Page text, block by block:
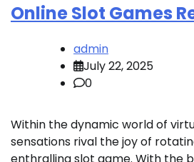
Online Slot Games
admin
July 22, 2025
0
Within the dynamic world of
sensations rival the joy of
enthralling slot game. With the